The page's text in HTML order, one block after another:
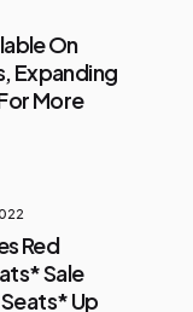
On
Expanding
More
Red
Sale
Up